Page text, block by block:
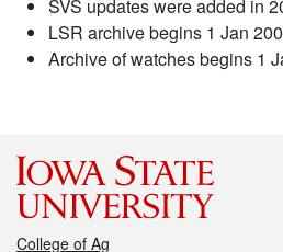
SVS updates were added in
LSR archive begins 1 Jan
Archive of watches begins 1
College of Ag